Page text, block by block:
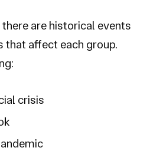
are historical events
that affect each group.
crisis